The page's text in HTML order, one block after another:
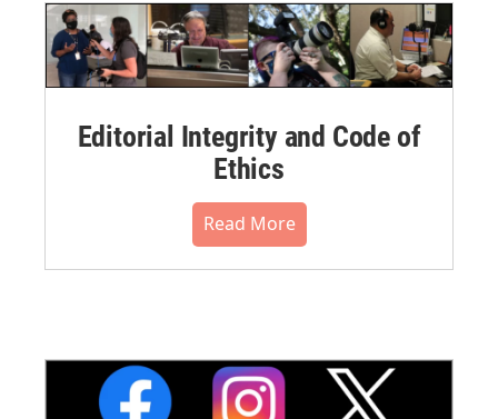
Editorial Integrity and Code of
Ethics
Read More